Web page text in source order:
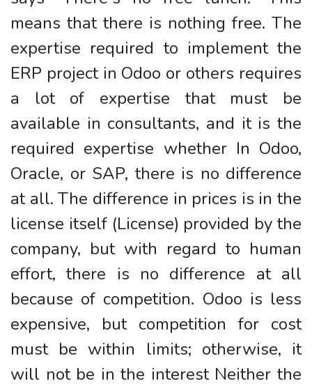
means that there is nothing free. The
expertise required to implement the
ERP project in Odoo or others requires
a lot of expertise that must be
available in consultants, and it is the
required expertise whether In Odoo,
Oracle, or SAP, there is no difference
at all. The difference in prices is in the
license itself (License) provided by the
company, but with regard to human
effort, there is no difference at all
because of competition. Odoo is less
expensive, but competition for cost
must be within limits; otherwise, it
will not be in the interest Neither the